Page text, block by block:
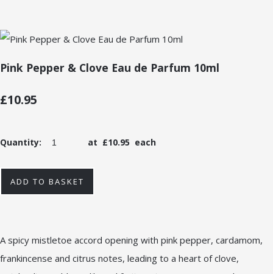
Pink Pepper & Clove Eau de Parfum 10ml
£10.95
Quantity: at £10.95 each
ADD TO BASKET
A spicy mistletoe accord opening with pink pepper, cardamom,
frankincense and citrus notes, leading to a heart of clove,